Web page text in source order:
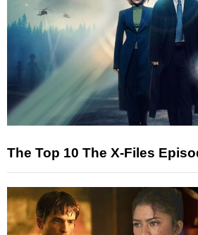
The Top 10 The X-Files